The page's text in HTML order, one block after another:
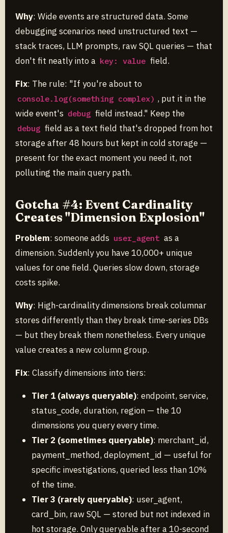
Why: Wide events are structured data. Some
debugging scenarios need unstructured text —
stack traces, LLM prompts, raw SQL queries — that
don't fit neatly into a key: value field.
Fix: The rule: "If you're about to
console.log(something complex) , put it in the
wide event's debug field instead." Keep the
debug field as a text field that's dropped from hot
storage after 48 hours but kept in cold storage —
present for the exact moment you need it, not
polluting the main query path.
Gotcha #4: Event Cardinality
Creates "Dimension Explosion"
Problem: someone adds user_agent as a
dimension. Suddenly you have 10,000+ unique
values for one field. Queries slow down, storage
costs spike.
Why: High-cardinality dimensions break columnar
stores differently than they break time-series DBs
— but they break them nonetheless. Every unique
value creates a new column group.
Fix: Classify dimensions into tiers:
Tier 1 (always queryable): endpoint, service,
status_code, duration, region — the 10
dimensions you query every time.
Tier 2 (sometimes queryable): merchant_id,
payment_method, deployment_id — useful for
specific investigations, queried less than 10%
of the time.
Tier 3 (rarely queryable): user_agent,
card_bin, raw SQL — stored but not indexed in
hot storage. Only queryable after a 10-second